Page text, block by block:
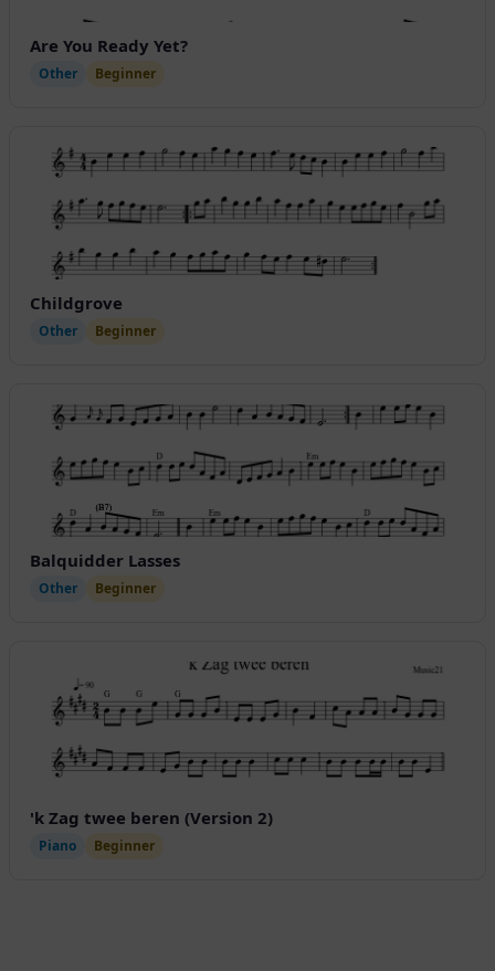
Are You Ready Yet?
Other Beginner
Childgrove
Other Beginner
Balquidder Lasses
Other Beginner
'k Zag twee beren (Version 2)
Piano Beginner